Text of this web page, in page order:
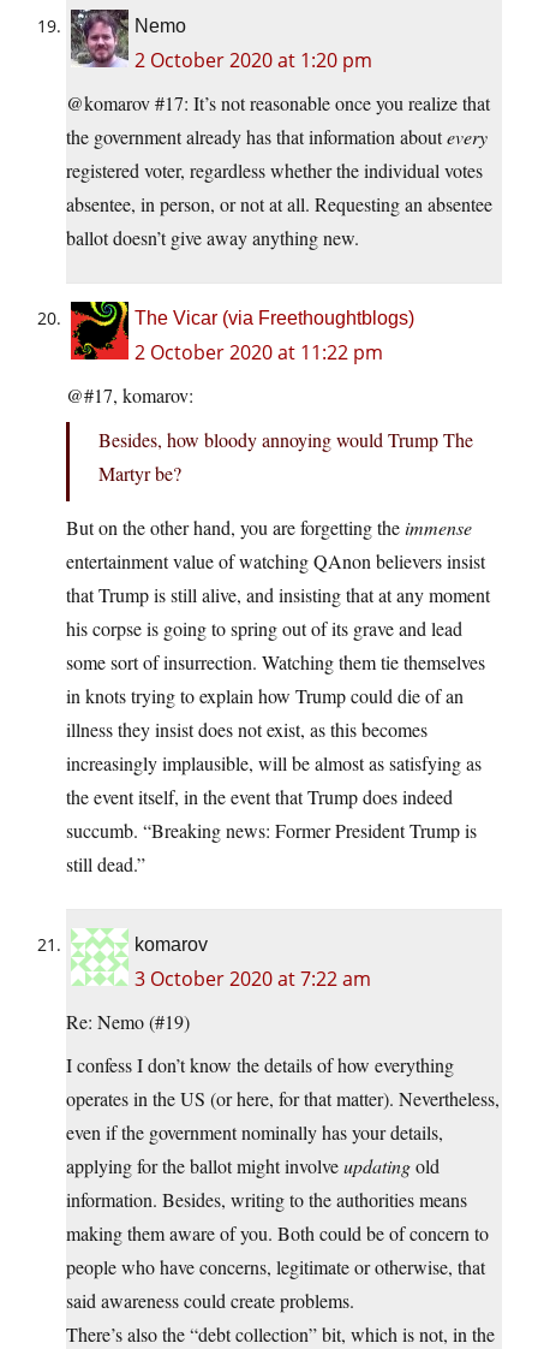
Nemo
2 October 2020 at 1:20 pm
@komarov #17: It’s not reasonable once you realize that
the government already has that information aboutevery
registered voter, regardless whether the individual votes
absentee, in person, or not at all. Requesting an absentee
ballot doesn’t give away anything new.
The Vicar (via Freethoughtblogs)
2 October 2020 at 11:22 pm
@#17, komarov:
Besides, how bloody annoying would Trump The
Martyr be?
But on the other hand, you are forgetting theimmense
entertainment value of watching QAnon believers insist
that Trump is still alive, and insisting that at any moment
his corpse is going to spring out of its grave and lead
some sort of insurrection. Watching them tie themselves
in knots trying to explain how Trump could die of an
illness they insist does not exist, as this becomes
increasingly implausible, will be almost as satisfying as
the event itself, in the event that Trump does indeed
succumb. “Breaking news: Former President Trump is
still dead.”
komarov
3 October 2020 at 7:22 am
Re: Nemo (#19)
I confess I don’t know the details of how everything
operates in the US (or here, for that matter). Nevertheless,
even if the government nominally has your details,
applying for the ballot might involveupdatingold
information. Besides, writing to the authorities means
making them aware of you. Both could be of concern to
people who have concerns, legitimate or otherwise, that
said awareness could create problems.
There’s also the “debt collection” bit, which is not, in the